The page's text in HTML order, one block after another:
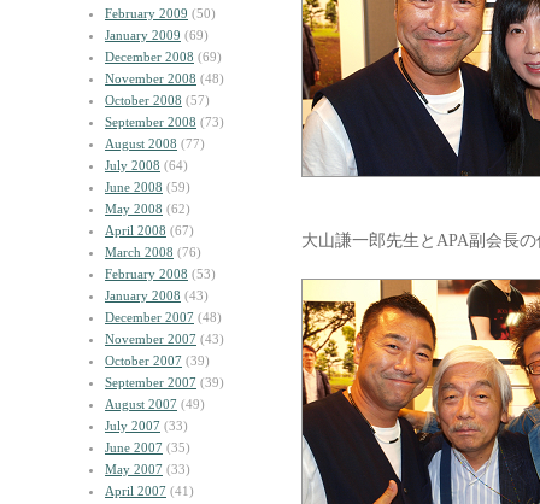
February 2009 (50)
January 2009 (69)
December 2008 (69)
November 2008 (48)
October 2008 (57)
September 2008 (73)
August 2008 (77)
July 2008 (64)
June 2008 (59)
May 2008 (62)
April 2008 (67)
March 2008 (76)
February 2008 (53)
January 2008 (43)
December 2007 (48)
November 2007 (43)
October 2007 (39)
September 2007 (39)
August 2007 (49)
July 2007 (33)
June 2007 (35)
May 2007 (33)
April 2007 (41)
大山謙一郎先生とAPA副会長